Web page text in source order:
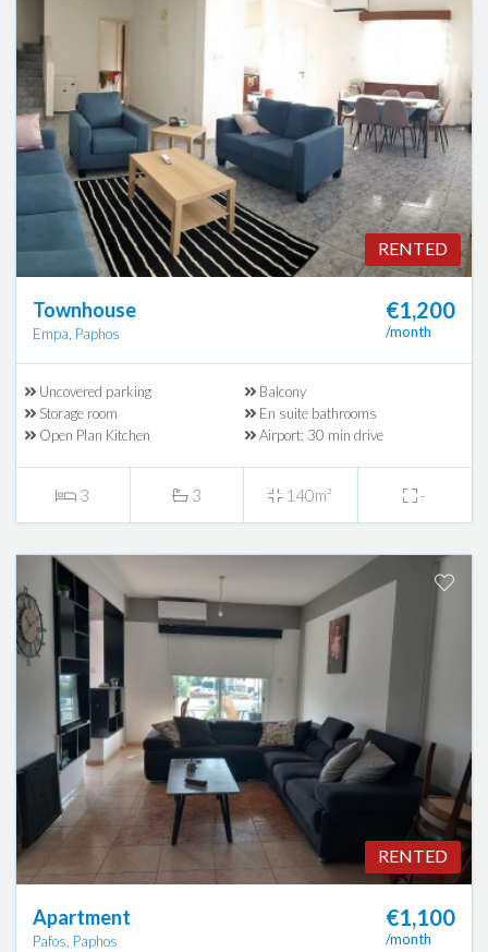
RENTED
Townhouse
Empa, Paphos
€1,200
/month
Uncovered parking
Balcony
Storage room
En suite bathrooms
Open Plan Kitchen
Airport: 30 min drive
3 3 140m² -
RENTED
Apartment
Pafos, Paphos
€1,100
/month